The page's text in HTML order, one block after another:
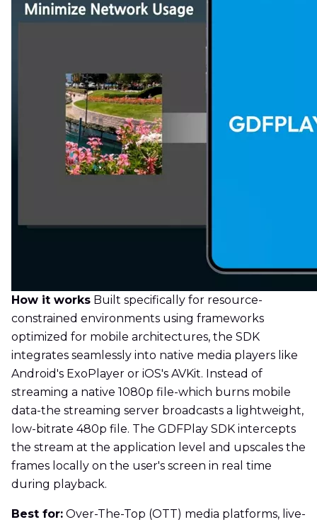
How it works Built specifically for resource-
constrained environments using frameworks
optimized for mobile architectures, the SDK
integrates seamlessly into native media players like
Android's ExoPlayer or iOS's AVKit. Instead of
streaming a native 1080p file-which burns mobile
data-the streaming server broadcasts a lightweight,
low-bitrate 480p file. The GDFPlay SDK intercepts
the stream at the application level and upscales the
frames locally on the user's screen in real time
during playback.
Best for: Over-The-Top (OTT) media platforms, live-